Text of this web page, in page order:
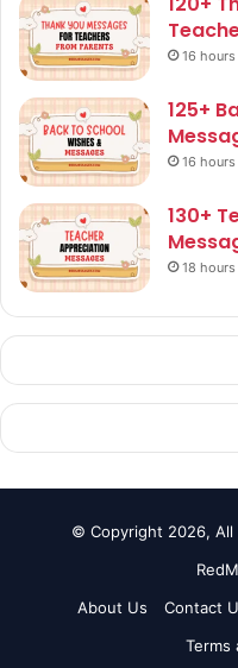
16
125+
16
130+
18
© Copyright 2026, All
About Us
Contact
Terms